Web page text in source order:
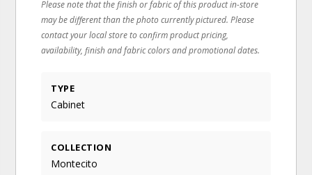
Please note that the finish or fabric of this product in-store
may be different than the photo currently pictured. Please
contact your local store to confirm product pricing,
availability, finish and fabric colors and promotional dates.
TYPE
Cabinet
COLLECTION
Montecito